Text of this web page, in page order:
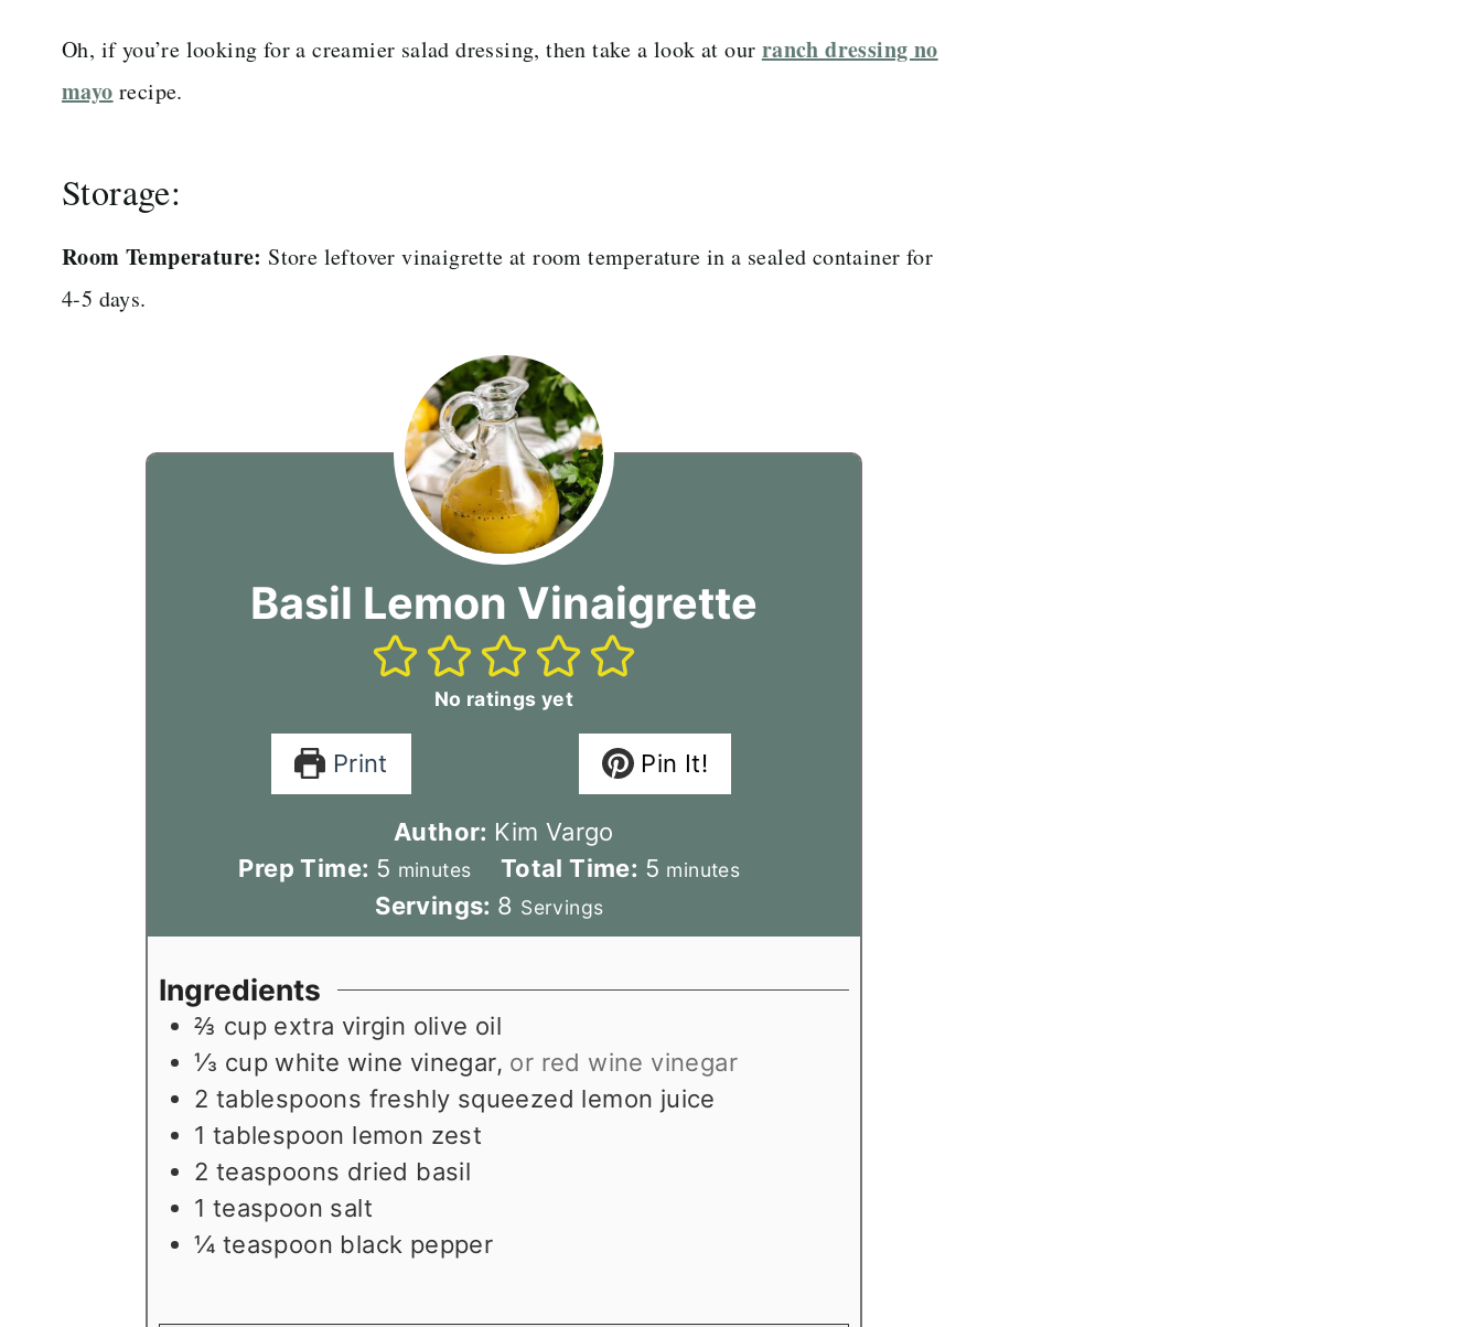
Oh, if you’re looking for a creamier salad dressing, then take a look at our ranch dressing no
mayo recipe.
Storage:
Room Temperature: Store leftover vinaigrette at room temperature in a sealed container for
4-5 days.
Basil Lemon Vinaigrette
No ratings yet
Print Pin It!
Author: Kim Vargo
Prep Time: 5 m
i
n
minutes Total Time: 5 m
n
e
s
minutes
Servings: 8 Servings
Ingredients
⅔ cup extra virgin olive oil
⅓ cup white wine vinegar, or red wine vinegar
2 tablespoons freshly squeezed lemon juice
1 tablespoon lemon zest
2 teaspoons dried basil
1 teaspoon salt
¼ teaspoon black pepper